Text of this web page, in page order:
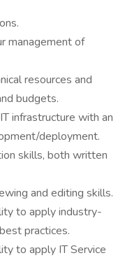
management of
resources and
budgets.
infrastructure with an
deployment.
skills, both written
and editing skills.
to apply industry-
practices.
to apply IT Service